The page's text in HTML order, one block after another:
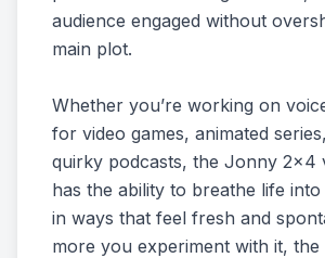
audience engaged without
main plot.
Whether you’re working on
for video games, animated
quirky podcasts, the Jonny 2x4
has the ability to breathe life
in ways that feel fresh and
more you experiment with it,